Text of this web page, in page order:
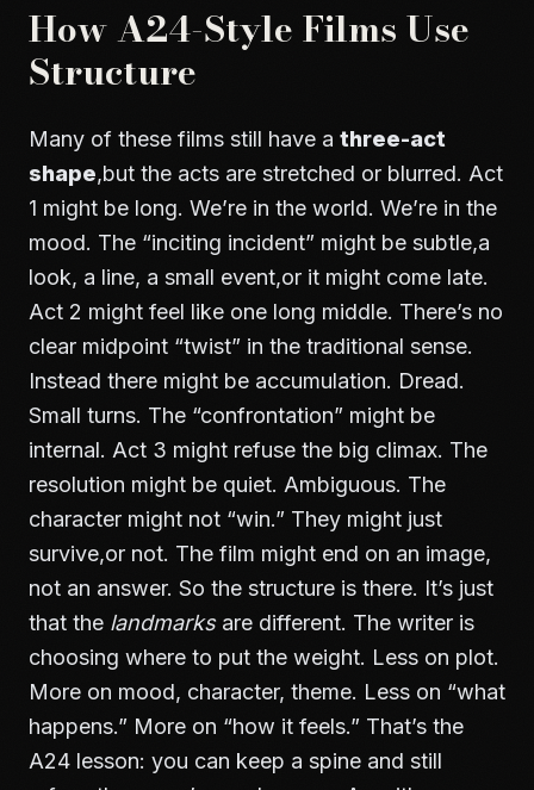
How A24-Style Films Use
Structure
Many of these films still have a three-act
shape,but the acts are stretched or blurred. Act
1 might be long. We’re in the world. We’re in the
mood. The “inciting incident” might be subtle,a
look, a line, a small event,or it might come late.
Act 2 might feel like one long middle. There’s no
clear midpoint “twist” in the traditional sense.
Instead there might be accumulation. Dread.
Small turns. The “confrontation” might be
internal. Act 3 might refuse the big climax. The
resolution might be quiet. Ambiguous. The
character might not “win.” They might just
survive,or not. The film might end on an image,
not an answer. So the structure is there. It’s just
that the landmarksare different. The writer is
choosing where to put the weight. Less on plot.
More on mood, character, theme. Less on “what
happens.” More on “how it feels.” That’s the
A24 lesson: you can keep a spine and still